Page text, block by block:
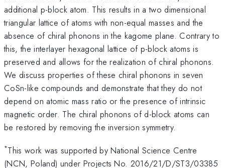
additional p-block atom. This results in a two dimensional
triangular lattice of atoms with non-equal masses and the
absence of chiral phonons in the kagome plane. Contrary to
this, the interlayer hexagonal lattice of p-block atoms is
preserved and allows for the realization of chiral phonons.
We discuss properties of these chiral phonons in seven
CoSn-like compounds and demonstrate that they do not
depend on atomic mass ratio or the presence of intrinsic
magnetic order. The chiral phonons of d-block atoms can
be restored by removing the inversion symmetry.
*This work was supported by National Science Centre
(NCN, Poland) under Projects No. 2016/21/D/ST3/03385